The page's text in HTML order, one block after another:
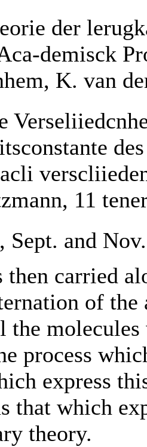
der
demisck
K. van
11
Sept. and
then carried
of the
the
process
express
that which
theory.